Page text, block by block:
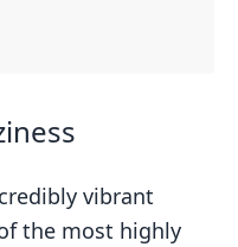
vibrant
the most highly